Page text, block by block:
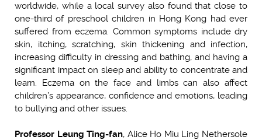
worldwide, while a local survey also found that close to
one-third of preschool children in Hong Kong had ever
suffered from eczema. Common symptoms include dry
skin, itching, scratching, skin thickening and infection,
increasing difficulty in dressing and bathing, and having a
significant impact on sleep and ability to concentrate and
learn. Eczema on the face and limbs can also affect
children’s appearance, confidence and emotions, leading
to bullying and other issues.
Professor Leung Ting-fan, Alice Ho Miu Ling Nethersole